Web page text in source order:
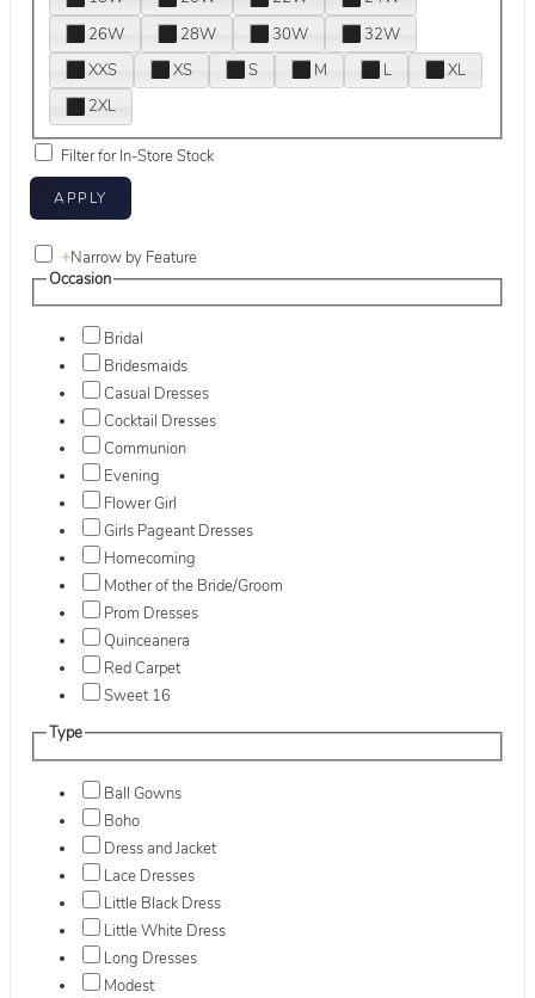
26W
28W 30W
32W
XXS
XS S M L
XL
2XL
Filter for In-Store Stock
+Narrow by Feature
Occasion
Bridal
Bridesmaids
Casual Dresses
Cocktail Dresses
Communion
Evening
Flower Girl
Girls Pageant Dresses
Homecoming
Mother of the Bride/Groom
Prom Dresses
Quinceanera
Red Carpet
Sweet 16
Type
Ball Gowns
Boho
Dress and Jacket
Lace Dresses
Little Black Dress
Little White Dress
Long Dresses
Modest